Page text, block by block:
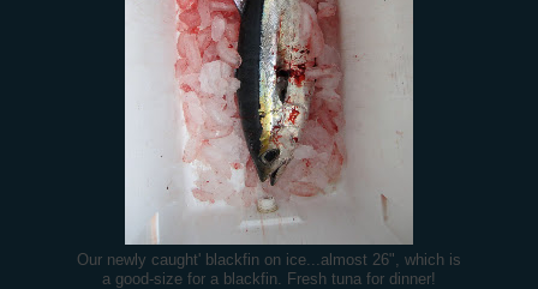
Our newly caught' blackfin on ice...almost 26", which is
a good-size for a blackfin. Fresh tuna for dinner!